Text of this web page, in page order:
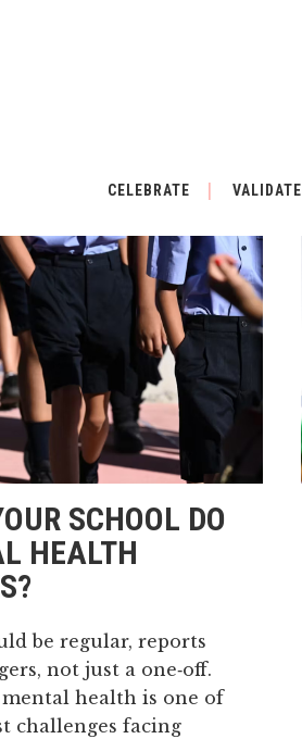
CELEBRATE VALIDATE
SCHOOL DO
HEALTH
be regular, reports
not just a one‑off.
mental health is one of
challenges facing